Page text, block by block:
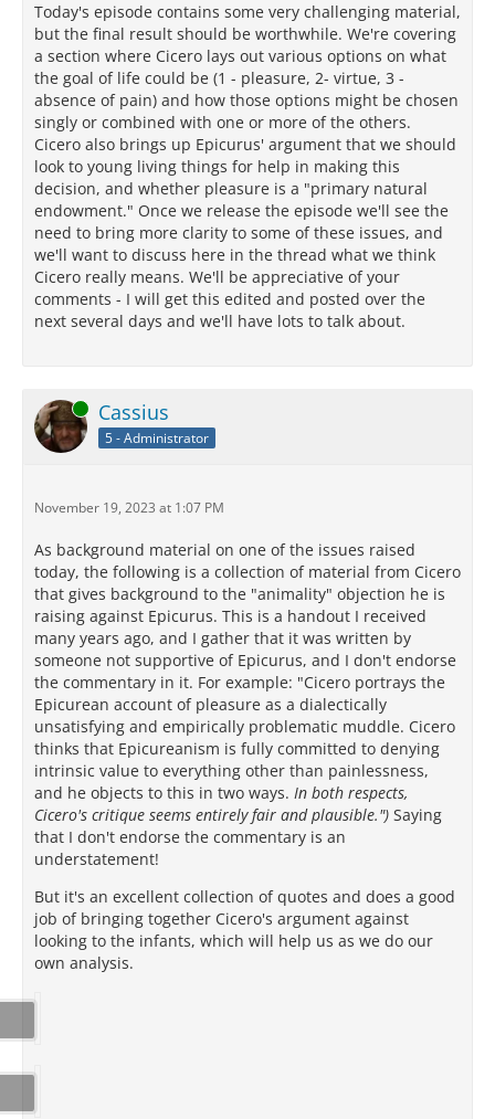
Today's episode contains some very challenging material,
but the final result should be worthwhile. We're covering
a section where Cicero lays out various options on what
the goal of life could be (1 - pleasure, 2- virtue, 3 -
absence of pain) and how those options might be chosen
singly or combined with one or more of the others.
Cicero also brings up Epicurus' argument that we should
look to young living things for help in making this
decision, and whether pleasure is a "primary natural
endowment." Once we release the episode we'll see the
need to bring more clarity to some of these issues, and
we'll want to discuss here in the thread what we think
Cicero really means. We'll be appreciative of your
comments - I will get this edited and posted over the
next several days and we'll have lots to talk about.
Online Cassius
5 - Administrator
November 19, 2023 at 1:07 PM
As background material on one of the issues raised
today, the following is a collection of material from Cicero
that gives background to the "animality" objection he is
raising against Epicurus. This is a handout I received
many years ago, and I gather that it was written by
someone not supportive of Epicurus, and I don't endorse
the commentary in it. For example: "Cicero portrays the
Epicurean account of pleasure as a dialectically
unsatisfying and empirically problematic muddle. Cicero
thinks that Epicureanism is fully committed to denying
intrinsic value to everything other than painlessness,
and he objects to this in two ways. In both respects,
Cicero's critique seems entirely fair and plausible.") Saying
that I don't endorse the commentary is an
understatement!
But it's an excellent collection of quotes and does a good
job of bringing together Cicero's argument against
looking to the infants, which will help us as we do our
own analysis.